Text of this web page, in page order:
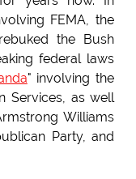
FEMA, the
the Bush
federal laws
" involving the
Services, as well
Williams
Party, and